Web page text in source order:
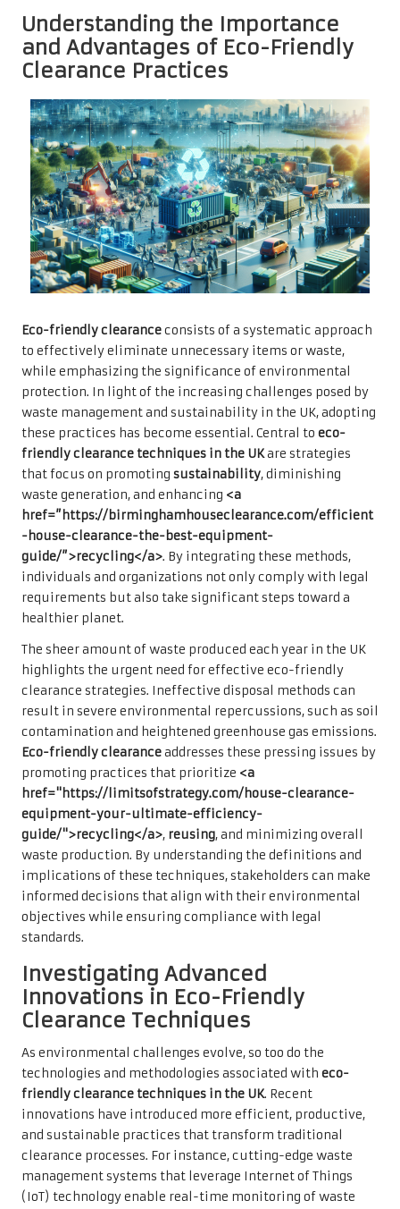
Understanding the Importance
and Advantages of Eco-Friendly
Clearance Practices
Eco-friendly clearanceconsists of a systematic approach
to effectively eliminate unnecessary items or waste,
while emphasizing the significance of environmental
protection. In light of the increasing challenges posed by
waste management and sustainability in the UK, adopting
these practices has become essential. Central to eco-
friendly clearance techniques in the UKare strategies
that focus on promoting sustainability, diminishing
waste generation, and enhancing <a
href=”https://birminghamhouseclearance.com/efficient
-house-clearance-the-best-equipment-
guide/”>recycling</a>. By integrating these methods,
individuals and organizations not only comply with legal
requirements but also take significant steps toward a
healthier planet.
The sheer amount of waste produced each year in the UK
highlights the urgent need for effective eco-friendly
clearance strategies. Ineffective disposal methods can
result in severe environmental repercussions, such as soil
contamination and heightened greenhouse gas emissions.
Eco-friendly clearanceaddresses these pressing issues by
promoting practices that prioritize <a
href="https://limitsofstrategy.com/house-clearance-
equipment-your-ultimate-efficiency-
guide/">recycling</a>, reusing, and minimizing overall
waste production. By understanding the definitions and
implications of these techniques, stakeholders can make
informed decisions that align with their environmental
objectives while ensuring compliance with legal
standards.
Investigating Advanced
Innovations in Eco-Friendly
Clearance Techniques
As environmental challenges evolve, so too do the
technologies and methodologies associated with eco-
friendly clearance techniques in the UK. Recent
innovations have introduced more efficient, productive,
and sustainable practices that transform traditional
clearance processes. For instance, cutting-edge waste
management systems that leverage Internet of Things
(IoT) technology enable real-time monitoring of waste